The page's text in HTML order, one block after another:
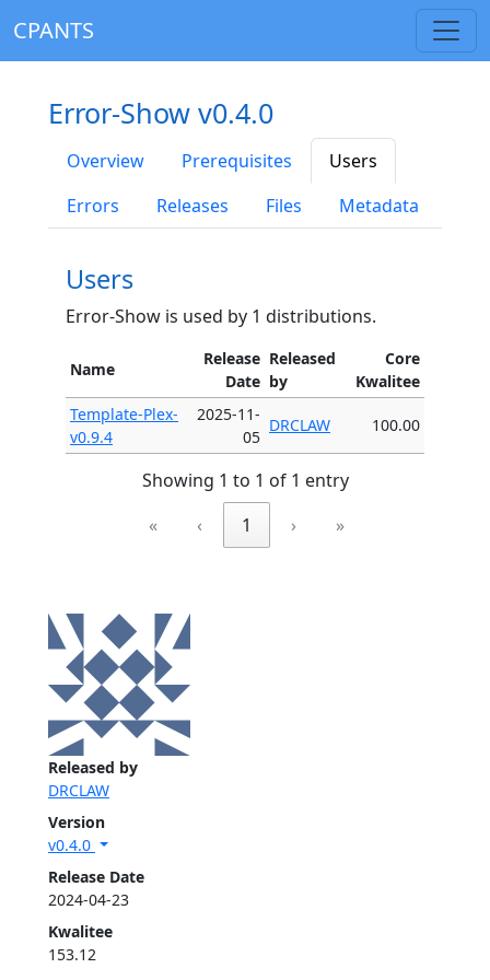
CPANTS
Released by
DRCLAW
Version
v0.4.0
Release Date
2024-04-23
Kwalitee
153.12
Error-Show v0.4.0
Overview Prerequisites
Users
Errors
Releases Files Metadata
Users
Error-Show is used by 1 distributions.
Name
Release
Date
Released
by
Core
Kwalitee
Template-Plex-
v0.9.4
2025-11-
05
DRCLAW 100.00
Showing 1 to 1 of 1 entry
«
‹ 1 › »